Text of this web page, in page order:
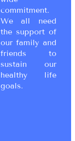
commitment.
We all need
the support of
our family and
friends to
sustain our
healthy life
goals.